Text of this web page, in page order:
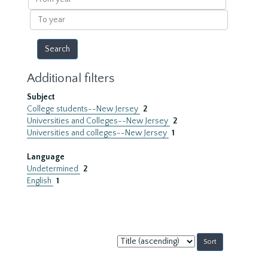
year
To
year
Additional filters
Subject
College students--New Jersey 2
Universities and Colleges--New Jersey 2
Universities and colleges--New Jersey 1
Language
Undetermined
2
English 1
Sort
by: